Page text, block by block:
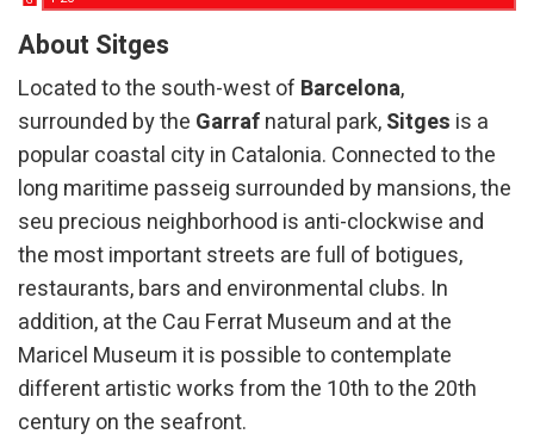
About Sitges
Located to the south-west of Barcelona, ​​
surrounded by the Garrafnatural park,Sitges is a
popular coastal city in Catalonia. Connected to the
long maritime passeig surrounded by mansions, the
seu precious neighborhood is anti-clockwise and
the most important streets are full of botigues,
restaurants, bars and environmental clubs. In
addition, at the Cau Ferrat Museum and at the
Maricel Museum it is possible to contemplate
different artistic works from the 10th to the 20th
century on the seafront.